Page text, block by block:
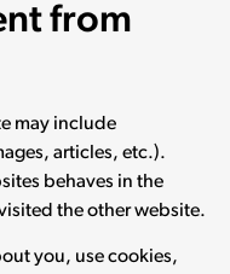
from
may include
articles, etc.).
behaves in the
the other website.
you, use cookies,